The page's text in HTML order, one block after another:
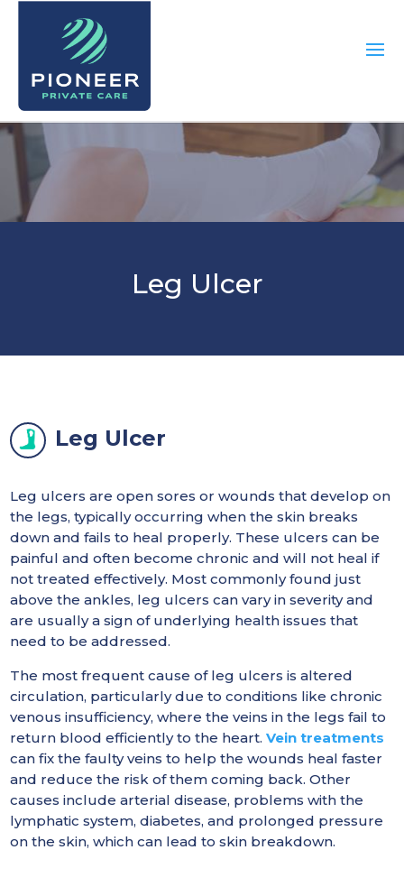
Leg Ulcer
Leg Ulcer
Leg ulcers are open sores or wounds that develop on
the legs, typically occurring when the skin breaks
down and fails to heal properly. These ulcers can be
painful and often become chronic and will not heal if
not treated effectively. Most commonly found just
above the ankles, leg ulcers can vary in severity and
are usually a sign of underlying health issues that
need to be addressed.
The most frequent cause of leg ulcers is altered
circulation, particularly due to conditions like chronic
venous insufficiency, where the veins in the legs fail to
return blood efficiently to the heart.Vein treatments
can fix the faulty veins to help the wounds heal faster
and reduce the risk of them coming back. Other
causes include arterial disease, problems with the
lymphatic system, diabetes, and prolonged pressure
on the skin, which can lead to skin breakdown.